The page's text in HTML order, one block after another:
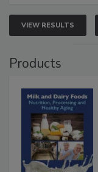
VIEW RESULTS
Products